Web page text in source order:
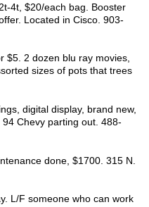
4t, $20/each bag. Booster
Located in Cisco. 903-
$5. 2 dozen blu ray movies,
sizes of pots that trees
digital display, brand new,
Chevy parting out. 488-
done, $1700. 315 N.
L/F someone who can work